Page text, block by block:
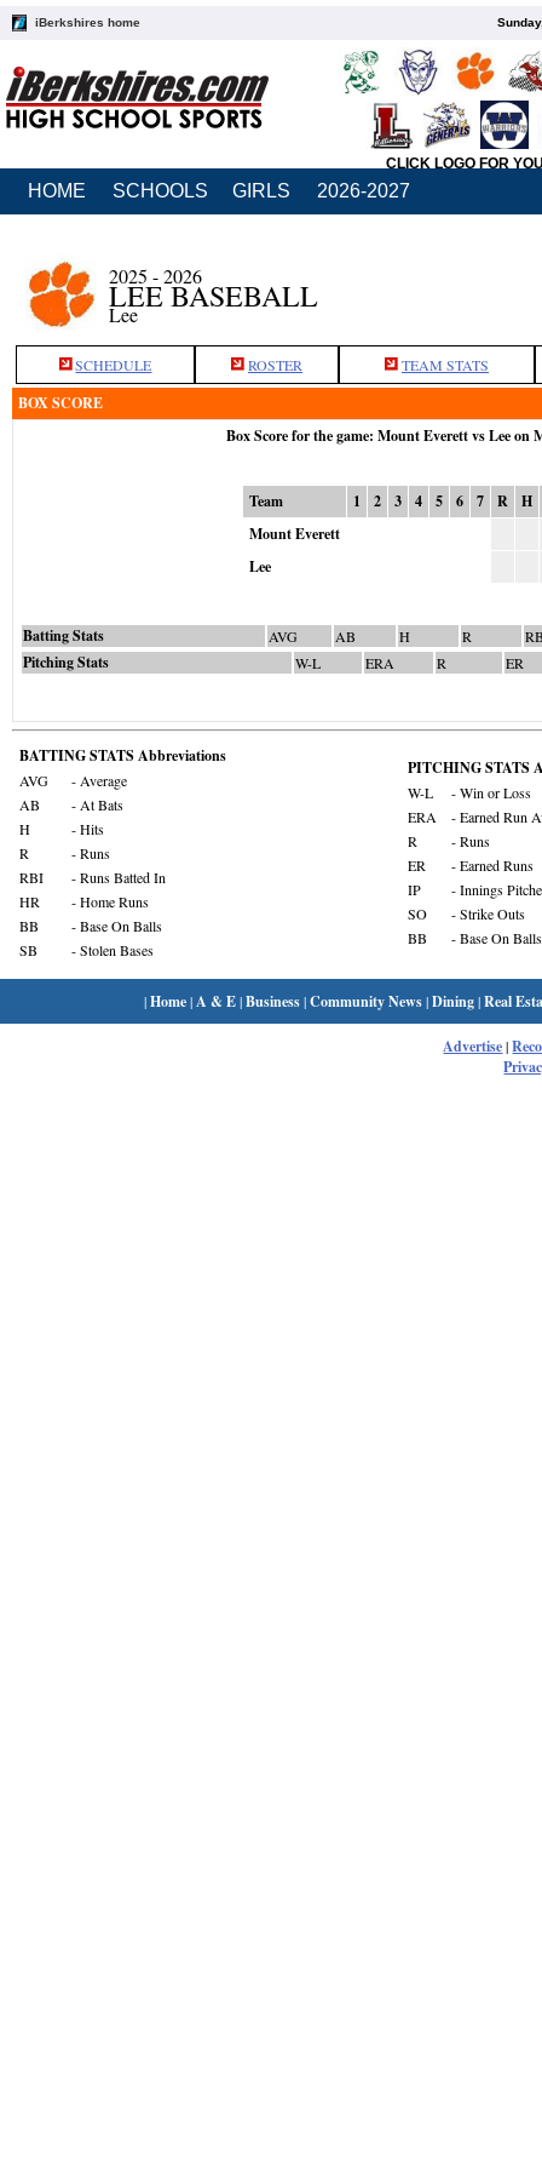
iBerkshires home
CLICK LOGO FOR
HOME SCHOOLS GIRLS 2026-2027
2025 - 2026
LEE BASEBALL
Lee
SCHEDULE ROSTER TEAM STATS
BOX SCORE
Box Score for the game: Mount Everett vs Lee on
Team 1 2 3 4 5 6 7 R
H
Mount Everett
Lee
Batting Stats AVG AB H R
Pitching Stats W-L ERA R ER
BATTING STATS Abbreviations
AVG
- Average
AB
- At Bats
H
- Hits
R
- Runs
RBI
- Runs Batted In
HR
- Home Runs
BB
- Base On Balls
SB
- Stolen Bases
PITCHING STATS
W-L
- Win or Loss
ERA
- Earned Run
R
- Runs
ER
- Earned Runs
IP
- Innings
SO
- Strike Outs
BB
- Base On Balls
|Home| A & E|Business|Community News|Dining|Real
Advertise|